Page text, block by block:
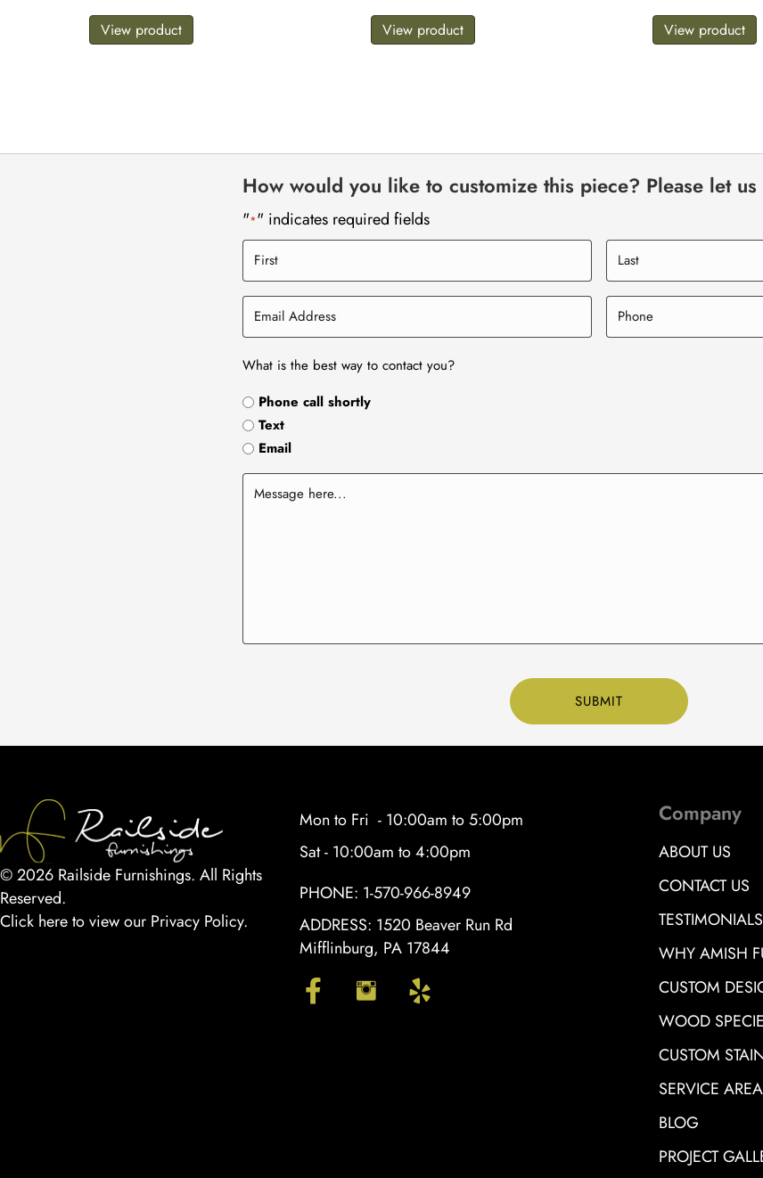
View product View product View product
How would you like to customize this piece? Please let
"*" indicates required fields
What is the best way to contact you?
Phone call shortly
Text
Email
© 2026 Railside Furnishings. All Rights
Reserved.
Click here to view our Privacy Policy.
Mon to Fri - 10:00am to 5:00pm
Sat - 10:00am to 4:00pm
PHONE: 1-570-966-8949
ADDRESS: 1520 Beaver Run Rd
Mifflinburg, PA 17844
Company
ABOUT US
CONTACT US
TESTIMONIALS
WHY AMISH
CUSTOM
WOOD
CUSTOM
SERVICE
BLOG
PROJECT